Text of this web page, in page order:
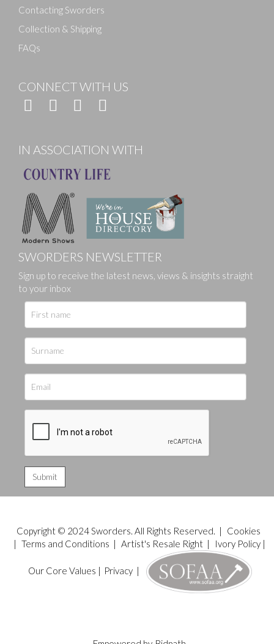
Contacting Sworders
Collection & Shipping
FAQs
CONNECT WITH US
IN ASSOCIATION WITH
SWORDERS NEWSLETTER
Sign up to receive the latest news, views & insights straight
to your inbox
Copyright © 2024 Sworders. All Rights Reserved. |
Cookies
| Terms and Conditions | Artist's Resale Right| Ivory Policy|
Our Core Values | Privacy|